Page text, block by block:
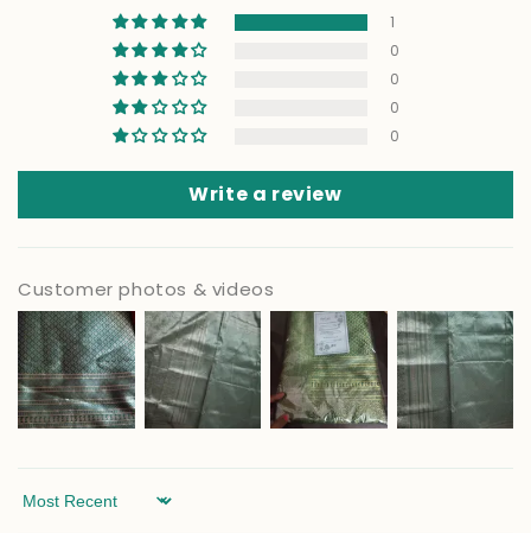
1
0
0
0
0
Write a review
Customer photos & videos
Sort by